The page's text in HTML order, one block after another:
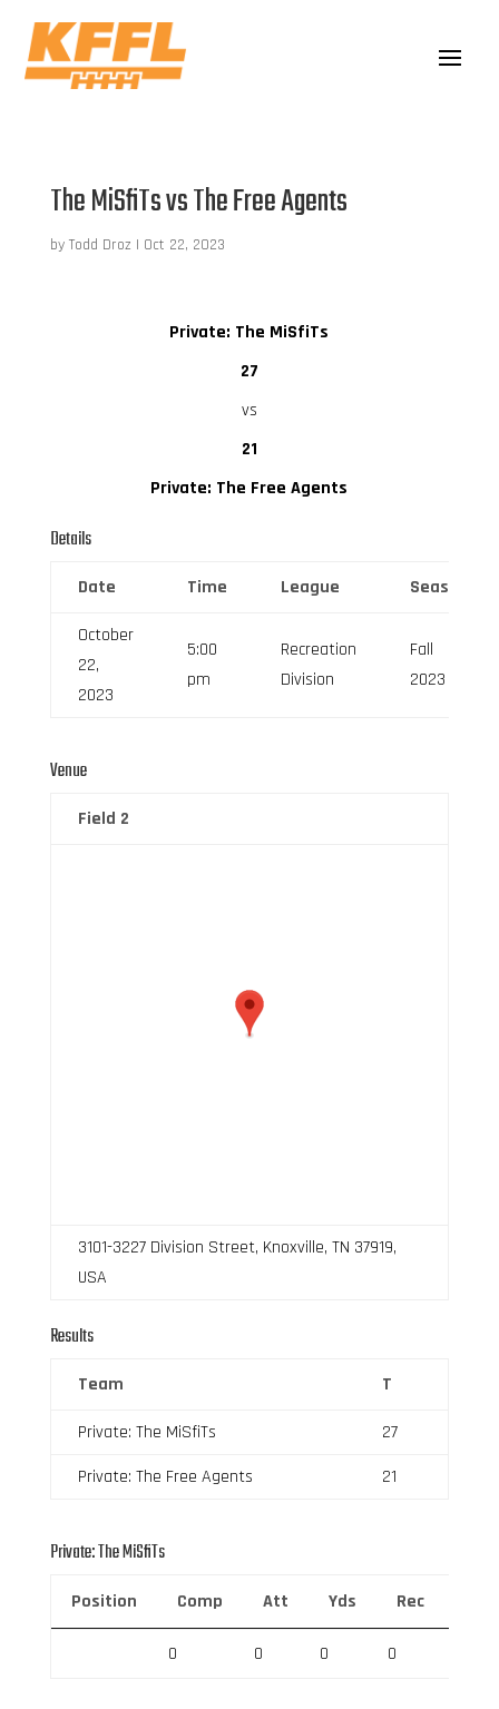
The MiSfiTs vs The Free Agents
by Todd Droz | Oct 22, 2023
Private: The MiSfiTs
27
vs
21
Private: The Free Agents
Details
Date Time League Season
October
22,
2023
5:00
pm
Recreation
Division
Fall
2023
Venue
Field 2
3101-3227 Division Street, Knoxville, TN 37919,
USA
Results
Team T
Private: The MiSfiTs
27
Private: The Free Agents
21
Private: The MiSfiTs
Position Comp Att Yds Rec
0 0 0 0